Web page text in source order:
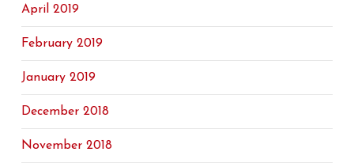
April 2019
February 2019
January 2019
December 2018
November 2018